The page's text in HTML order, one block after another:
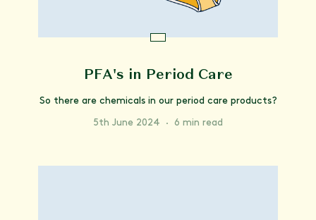
PFA's in Period Care
So there are chemicals in our period care products?
5th June 2024 · 6 min read